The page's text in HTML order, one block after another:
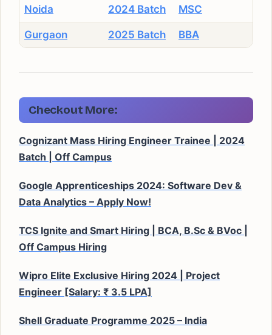
Noida 2024 Batch MSC
Gurgaon 2025 Batch BBA
Checkout More:
Cognizant Mass Hiring Engineer Trainee | 2024
Batch | Off Campus
Google Apprenticeships 2024: Software Dev &
Data Analytics – Apply Now!
TCS Ignite and Smart Hiring | BCA, B.Sc & BVoc |
Off Campus Hiring
Wipro Elite Exclusive Hiring 2024 | Project
Engineer [Salary: ₹ 3.5 LPA]
Shell Graduate Programme 2025 – India